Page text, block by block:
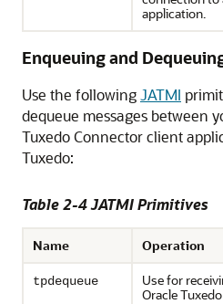
application.
Enqueuing and
Use the followingJATMI
dequeue messages between
Tuxedo Connectorclient
Tuxedo:
Table 2-4 JATMI Primitives
Name Operation
tpdequeue
Use for
Oracle